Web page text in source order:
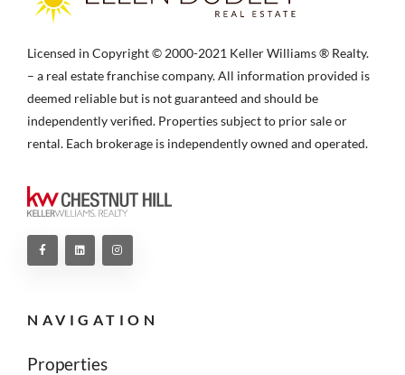
Licensed in Copyright © 2000-2021 Keller Williams ® Realty.
– a real estate franchise company. All information provided is
deemed reliable but is not guaranteed and should be
independently verified. Properties subject to prior sale or
rental. Each brokerage is independently owned and operated.
NAVIGATION
Properties